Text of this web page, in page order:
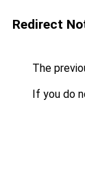
Redirect
The
If you do